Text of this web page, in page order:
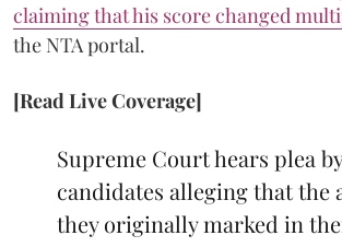
claiming that his score changed
the NTA portal.
[Read Live Coverage]
Supreme Court hears plea
candidates alleging that the
they originally marked in